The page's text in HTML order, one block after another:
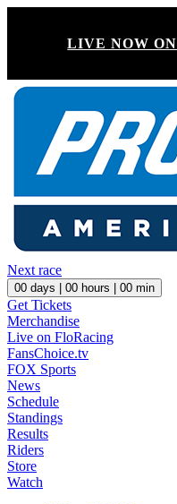
LIVE NOW ON
Next race
00 days | 00 hours | 00 min
Get Tickets
Merchandise
Live on FloRacing
FansChoice.tv
FOX Sports
News
Schedule
Standings
Results
Riders
Store
Watch